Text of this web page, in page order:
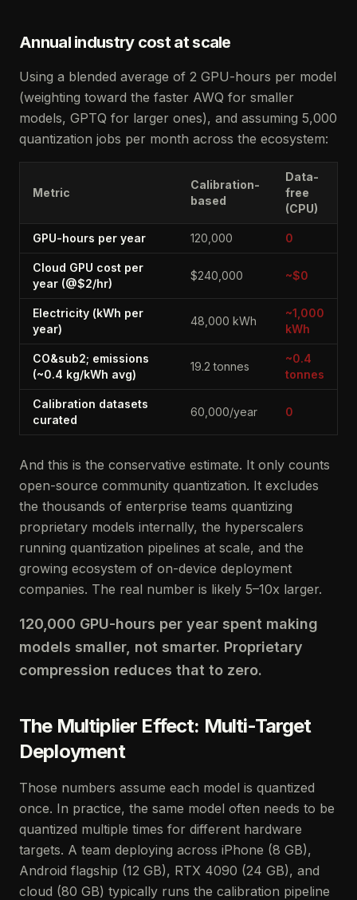
Annual industry cost at scale
Using a blended average of 2 GPU-hours per model
(weighting toward the faster AWQ for smaller
models, GPTQ for larger ones), and assuming 5,000
quantization jobs per month across the ecosystem:
Metric
Calibration-
based
Data-
free
(CPU)
GPU-hours per year 120,000 0
Cloud GPU cost per
year (@$2/hr)
$240,000 ~$0
Electricity (kWh per
year)
48,000 kWh
~1,000
kWh
CO&sub2; emissions
(~0.4 kg/kWh avg)
19.2 tonnes
~0.4
tonnes
Calibration datasets
curated
60,000/year 0
And this is the conservative estimate. It only counts
open-source community quantization. It excludes
the thousands of enterprise teams quantizing
proprietary models internally, the hyperscalers
running quantization pipelines at scale, and the
growing ecosystem of on-device deployment
companies. The real number is likely 5–10x larger.
120,000 GPU-hours per year spent making
models smaller, not smarter. Proprietary
compression reduces that to zero.
The Multiplier Effect: Multi-Target
Deployment
Those numbers assume each model is quantized
once. In practice, the same model often needs to be
quantized multiple times for different hardware
targets. A team deploying across iPhone (8 GB),
Android flagship (12 GB), RTX 4090 (24 GB), and
cloud (80 GB) typically runs the calibration pipeline